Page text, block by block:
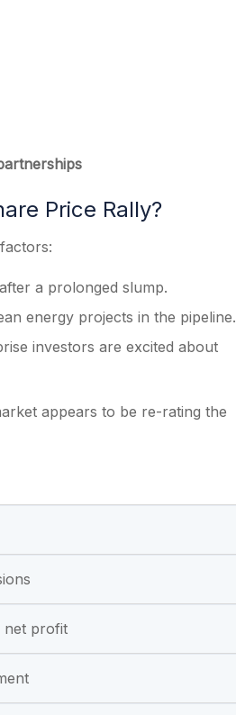
Price Rally?
a prolonged slump.
energy projects in the pipeline.
investors are excited about
appears to be re-rating the
net profit